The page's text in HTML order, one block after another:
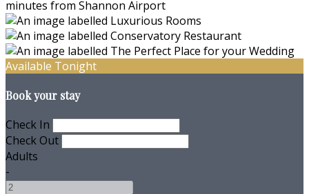
Available Tonight
Book your stay
Check In
Check Out
Adults
-